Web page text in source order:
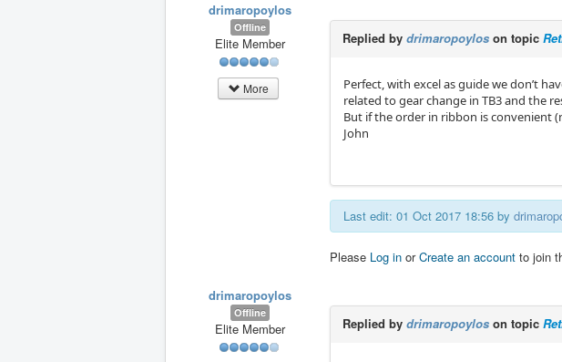
drimaropoylos
Offline
Elite Member
More
Replied by drimaropoylos on topic
Perfect, with excel as guide we don’t
related to gear change in TB3 and the
But if the order in ribbon is convenient
John
Last edit: 01 Oct 2017 18:56 by
Please Log in orCreate an account to join
drimaropoylos
Offline
Elite Member Replied by drimaropoylos on topic